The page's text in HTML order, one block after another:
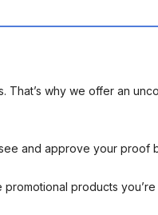
why we offer an
and approve your proof
products you’re